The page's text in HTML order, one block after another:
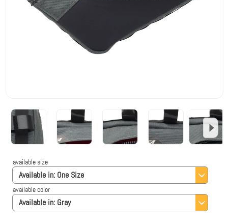
Available in: One Size
available size
Available in: Gray
available color